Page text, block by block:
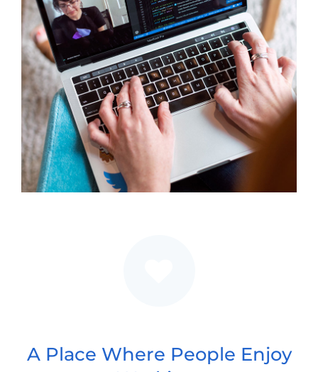
A Place Where People Enjoy